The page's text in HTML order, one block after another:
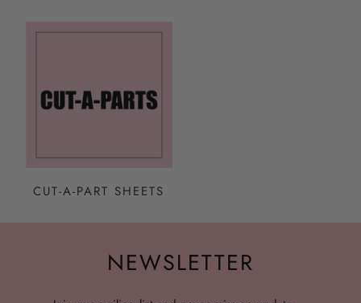
CUT-A-PART SHEETS
NEWSLETTER